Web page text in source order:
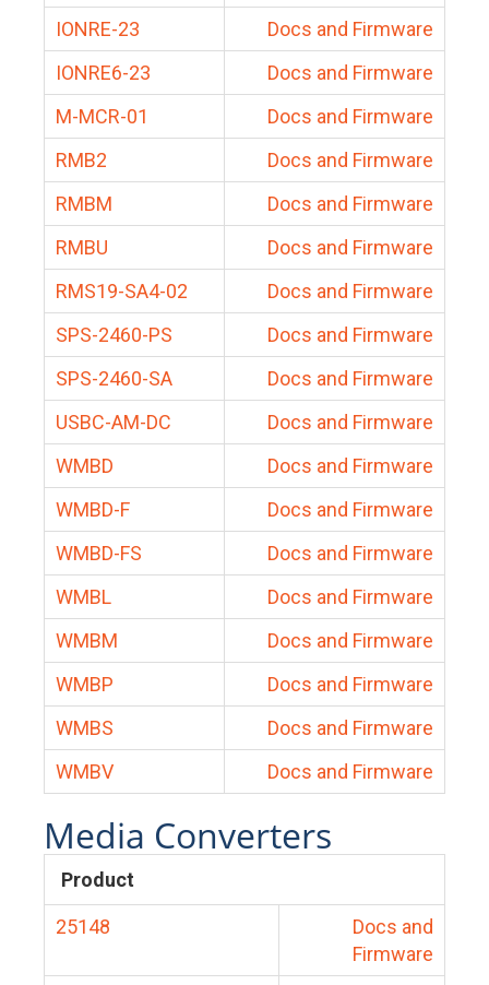
IONRE-23
Docs and Firmware
IONRE6-23
Docs and Firmware
M-MCR-01
Docs and Firmware
RMB2
Docs and Firmware
RMBM
Docs and Firmware
RMBU
Docs and Firmware
RMS19-SA4-02
Docs and Firmware
SPS-2460-PS
Docs and Firmware
SPS-2460-SA
Docs and Firmware
USBC-AM-DC
Docs and Firmware
WMBD
Docs and Firmware
WMBD-F
Docs and Firmware
WMBD-FS
Docs and Firmware
WMBL
Docs and Firmware
WMBM
Docs and Firmware
WMBP
Docs and Firmware
WMBS
Docs and Firmware
WMBV
Docs and Firmware
Media Converters
Product
25148
Docs and
Firmware